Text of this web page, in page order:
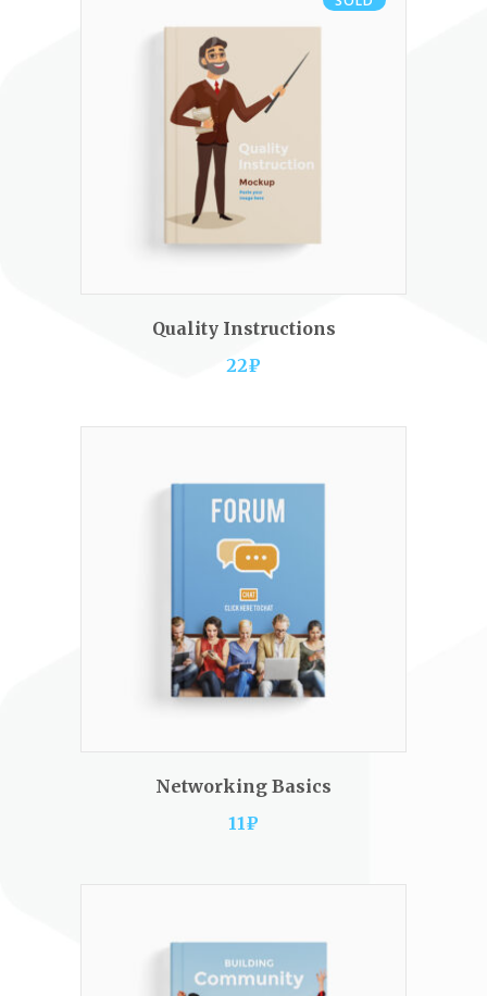
READ MORE
Quality Instructions
22₽
ADD TO CART
Networking Basics
11₽